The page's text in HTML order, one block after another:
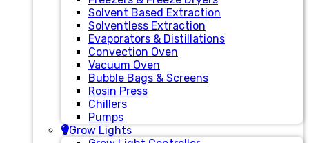
Solvent Based Extraction
Solventless Extraction
Evaporators & Distillations
Convection Oven
Vacuum Oven
Bubble Bags & Screens
Rosin Press
Chillers
Pumps
Grow Lights